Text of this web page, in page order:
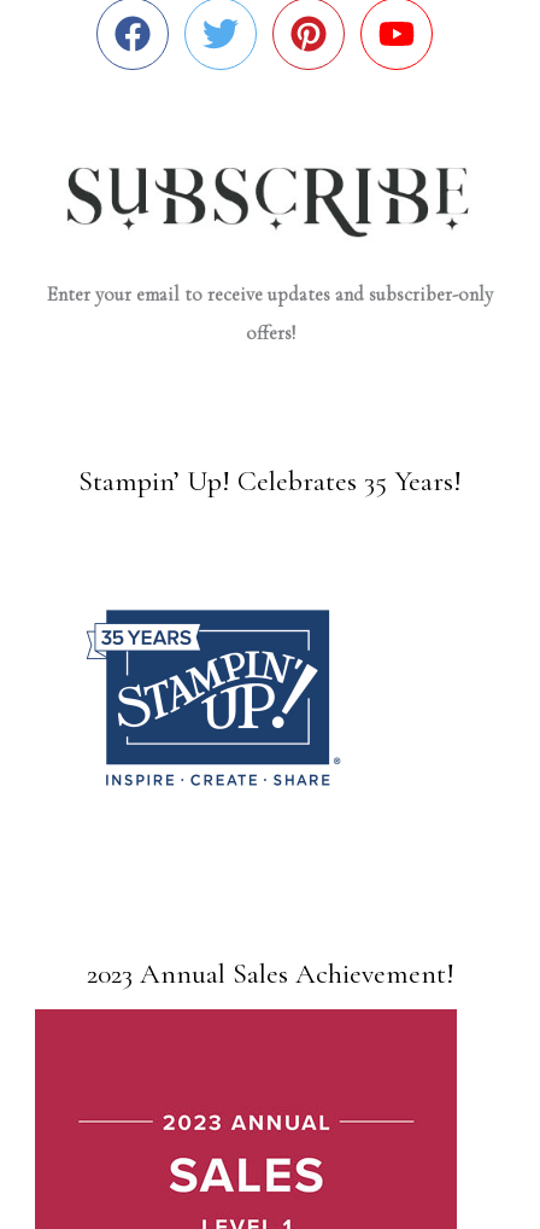
Enter your email to receive updates and subscriber-only
offers!
Stampin’ Up! Celebrates 35 Years!
2023 Annual Sales Achievement!